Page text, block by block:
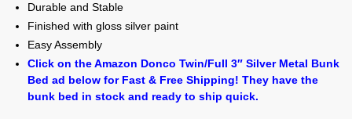
Durable and Stable
Finished with gloss silver paint
Easy Assembly
Click on the Amazon Donco Twin/Full 3″ Silver Metal Bunk
Bed ad below for Fast & Free Shipping! They have the
bunk bed in stock and ready to ship quick.